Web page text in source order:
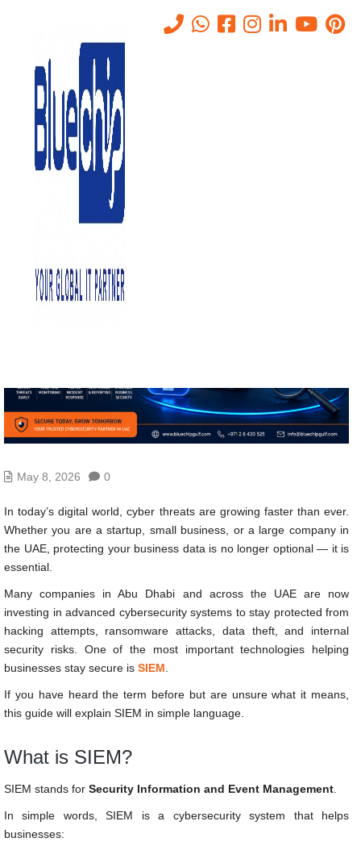
What is SIEM? A Complete
Guide for UAE Businesses
and Why It Is Important
- What Is SIEM? A Complete Guide For UAE Businesses And
Why It Is Important
May 8, 2026 0
In today’s digital world, cyber threats are growing faster than ever.
Whether you are a startup, small business, or a large company in
the UAE, protecting your business data is no longer optional — it is
essential.
Many companies in Abu Dhabi and across the UAE are now
investing in advanced cybersecurity systems to stay protected from
hacking attempts, ransomware attacks, data theft, and internal
security risks. One of the most important technologies helping
businesses stay secure is SIEM.
If you have heard the term before but are unsure what it means,
this guide will explain SIEM in simple language.
What is SIEM?
SIEM stands for Security Information and Event Management.
In simple words, SIEM is a cybersecurity system that helps
businesses: